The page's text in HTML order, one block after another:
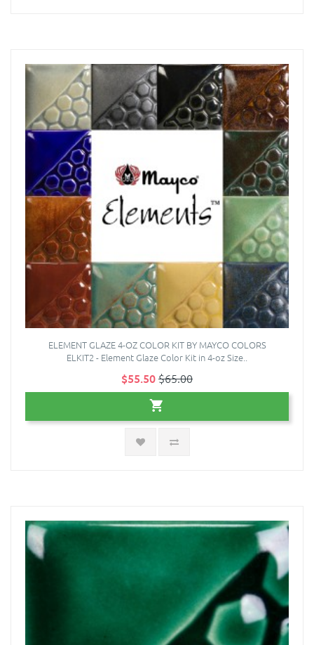
ELEMENT GLAZE 4-OZ COLOR KIT BY MAYCO COLORS
ELKIT2 - Element Glaze Color Kit in 4-oz Size..
$55.50$65.00